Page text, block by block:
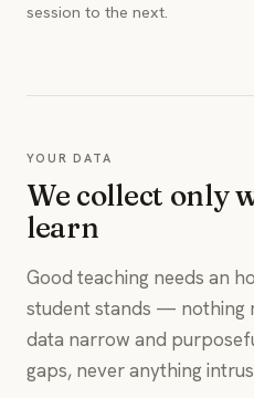
session to the next.
YOUR DATA
We collect only
learn
Good teaching needs an
student stands — nothing
data narrow and
gaps, never anything